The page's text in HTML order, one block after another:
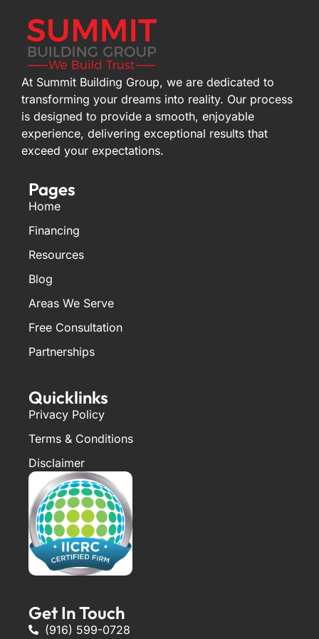
At Summit Building Group, we are dedicated to
transforming your dreams into reality. Our process
is designed to provide a smooth, enjoyable
experience, delivering exceptional results that
exceed your expectations.
Pages
Home
Financing
Resources
Blog
Areas We Serve
Free Consultation
Partnerships
Quicklinks
Privacy Policy
Terms & Conditions
Disclaimer
Get In Touch
(916) 599-0728